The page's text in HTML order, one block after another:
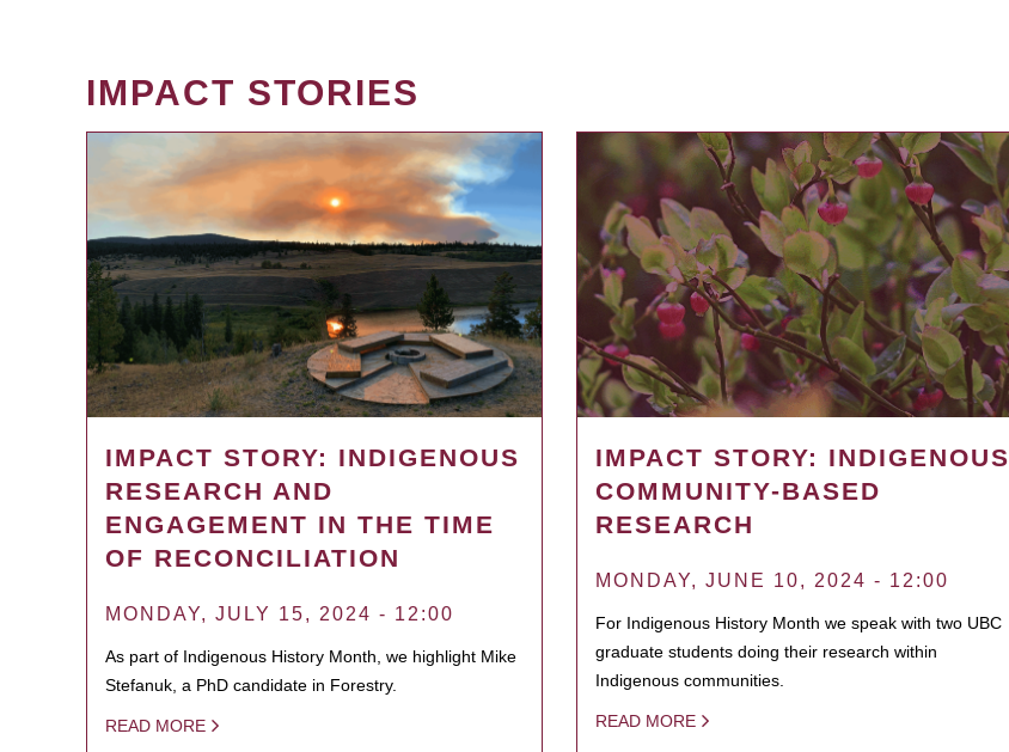
IMPACT STORIES
IMPACT STORY: INDIGENOUS
RESEARCH AND
ENGAGEMENT IN THE TIME
OF RECONCILIATION
MONDAY, JULY 15, 2024 - 12:00
As part of Indigenous History Month, we highlight Mike
Stefanuk, a PhD candidate in Forestry.
READ MORE
IMPACT STORY: INDIGENOUS
COMMUNITY-BASED
RESEARCH
MONDAY, JUNE 10, 2024 - 12:00
For Indigenous History Month we speak with two UBC
graduate students doing their research within
Indigenous communities.
READ MORE